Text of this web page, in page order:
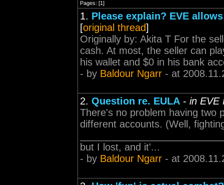
Pages: [1]
1. Please explain? EVE
[original thread]
Originally by: Akita T For the
cash. At most, the seller can
his wallet and $0 in his bank
- by Baldour Ngarr - at
2. Question re. EULA - in EVE
There's no problem having two
different accounts. (Well,
but I lost, and it'...
- by Baldour Ngarr - at